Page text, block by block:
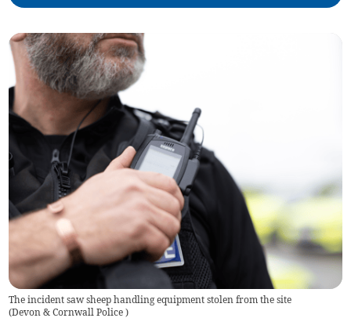
The incident saw sheep handling equipment stolen from the site
(Devon & Cornwall Police)